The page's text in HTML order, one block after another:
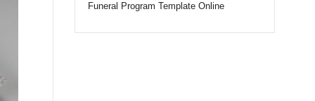
Funeral Program Template Online